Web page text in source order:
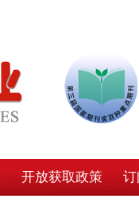
开放获取政策 订